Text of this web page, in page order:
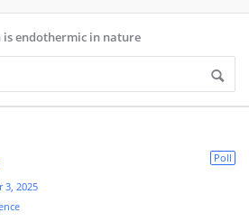
endothermic in nature
Poll
3, 2025